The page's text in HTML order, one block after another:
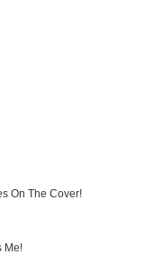
On The Cover!
Me!